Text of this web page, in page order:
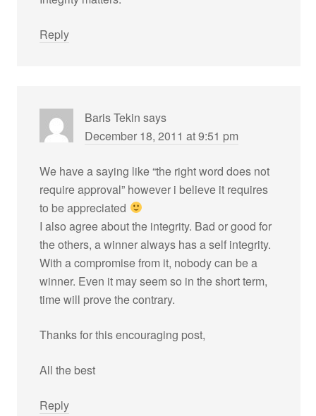
Reply
Baris Tekin says
December 18, 2011 at 9:51 pm
We have a saying like “the right word does not
require approval” however i believe it requires
to be appreciated
I also agree about the integrity. Bad or good for
the others, a winner always has a self integrity.
With a compromise from it, nobody can be a
winner. Even it may seem so in the short term,
time will prove the contrary.
Thanks for this encouraging post,
All the best
Reply